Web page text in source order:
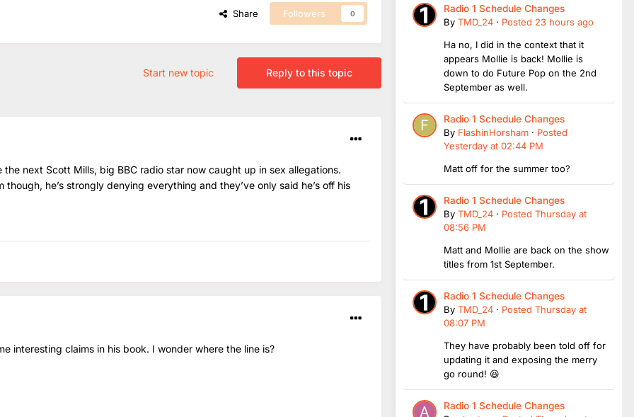
Share Followers 0
Reply to this topic
Start new topic
next Scott Mills, big BBC radio star now caught up in sex allegations.
though, he’s strongly denying everything and they’ve only said he’s off his
interesting claims in his book. I wonder where the line is?
Radio 1 Schedule Changes
By TMD_24 · Posted 23 hours ago
Ha no, I did in the context that it
appears Mollie is back! Mollie is
down to do Future Pop on the 2nd
September as well.
Radio 1 Schedule Changes
By FlashinHorsham · Posted
Yesterday at 02:44 PM
Matt off for the summer too?
Radio 1 Schedule Changes
By TMD_24 · Posted Thursday at
08:56 PM
Matt and Mollie are back on the show
titles from 1st September.
Radio 1 Schedule Changes
By TMD_24 · Posted Thursday at
08:07 PM
They have probably been told off for
updating it and exposing the merry
go round! 😆
Radio 1 Schedule Changes